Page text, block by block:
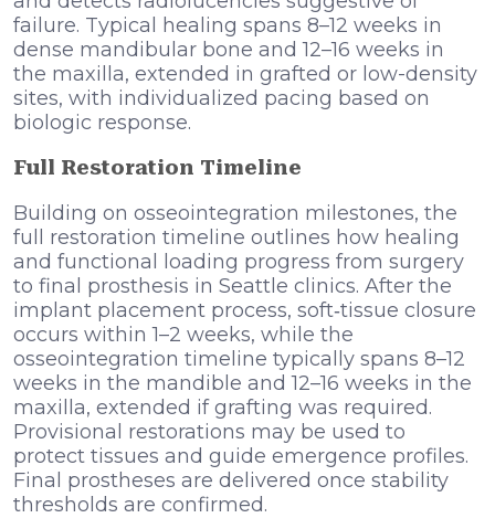
failure. Typical healing spans 8–12 weeks in
dense mandibular bone and 12–16 weeks in
the maxilla, extended in grafted or low-density
sites, with individualized pacing based on
biologic response.
Full Restoration Timeline
Building on osseointegration milestones, the
full restoration timeline outlines how healing
and functional loading progress from surgery
to final prosthesis in Seattle clinics. After the
implant placement process, soft‑tissue closure
occurs within 1–2 weeks, while the
osseointegration timeline typically spans 8–12
weeks in the mandible and 12–16 weeks in the
maxilla, extended if grafting was required.
Provisional restorations may be used to
protect tissues and guide emergence profiles.
Final prostheses are delivered once stability
thresholds are confirmed.